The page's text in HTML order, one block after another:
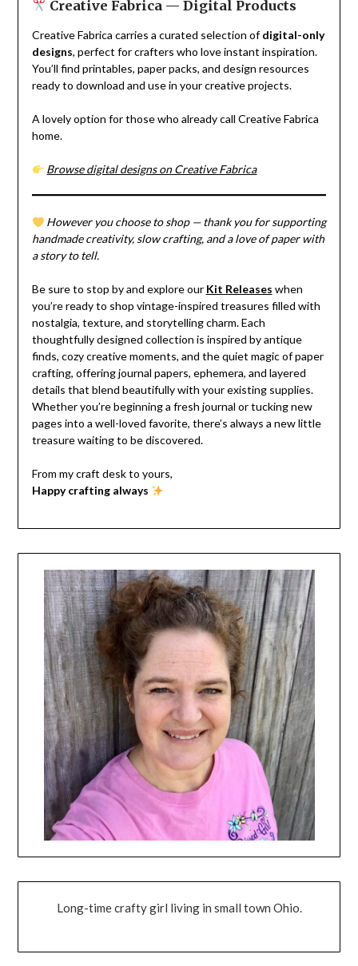
Creative Fabrica — Digital Products
Creative Fabrica carries a curated selection ofdigital-only
designs, perfect for crafters who love instant inspiration.
You’ll find printables, paper packs, and design resources
ready to download and use in your creative projects.
A lovely option for those who already call Creative Fabrica
home.
Browse digital designs on Creative Fabrica
However you choose to shop — thank you for supporting
handmade creativity, slow crafting, and a love of paper with
a story to tell.
Be sure to stop by and explore our Kit Releases when
you’re ready to shop vintage-inspired treasures filled with
nostalgia, texture, and storytelling charm. Each
thoughtfully designed collection is inspired by antique
finds, cozy creative moments, and the quiet magic of paper
crafting, offering journal papers, ephemera, and layered
details that blend beautifully with your existing supplies.
Whether you’re beginning a fresh journal or tucking new
pages into a well-loved favorite, there’s always a new little
treasure waiting to be discovered.
From my craft desk to yours,
Happy crafting always
Long-time crafty girl living in small town Ohio.